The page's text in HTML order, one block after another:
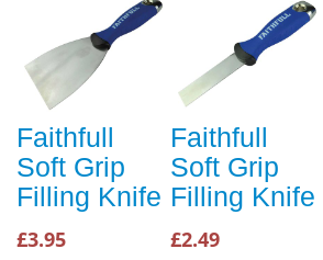
Faithfull
Soft Grip
Filling Knife
£3.95
Faithfull
Soft Grip
Filling Knife
£2.49